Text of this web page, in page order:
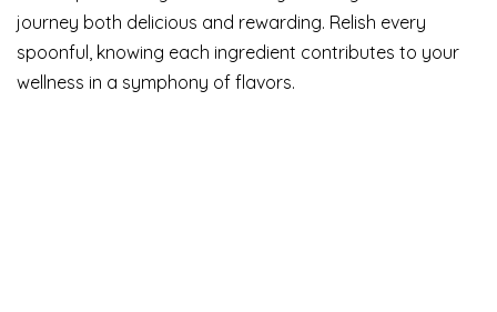
journey both delicious and rewarding. Relish every
spoonful, knowing each ingredient contributes to your
wellness in a symphony of flavors.